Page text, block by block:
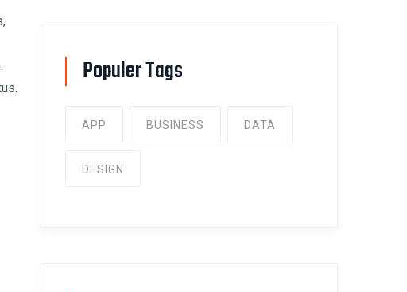
Populer Tags
APP BUSINESS DATA
DESIGN